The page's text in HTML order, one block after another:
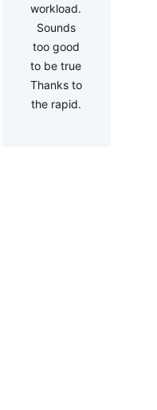
workload.
Sounds
too good
to be true
Thanks to
the rapid.